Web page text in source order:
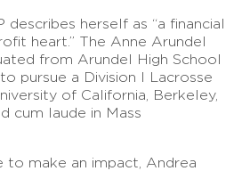
describes herself as “a financial
heart.” The Anne Arundel
from Arundel High School
pursue a Division I Lacrosse
of California, Berkeley,
cum laude in Mass
to make an impact, Andrea